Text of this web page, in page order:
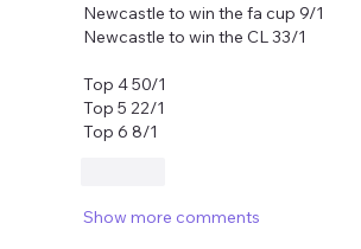
Newcastle to win the fa cup 9/1
Newcastle to win the CL 33/1
Top 4 50/1
Top 5 22/1
Top 6 8/1
Show more comments